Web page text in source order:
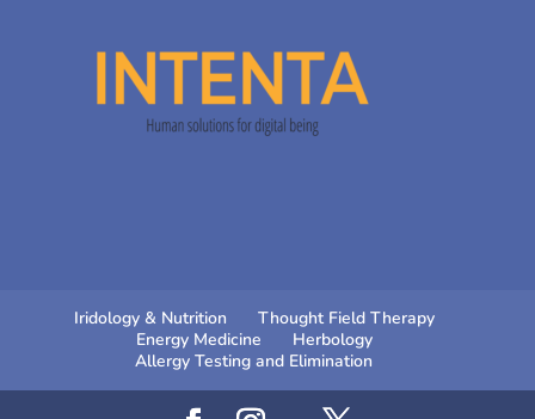
Iridology & Nutrition
Thought Field Therapy
Energy Medicine
Herbology
Allergy Testing and Elimination